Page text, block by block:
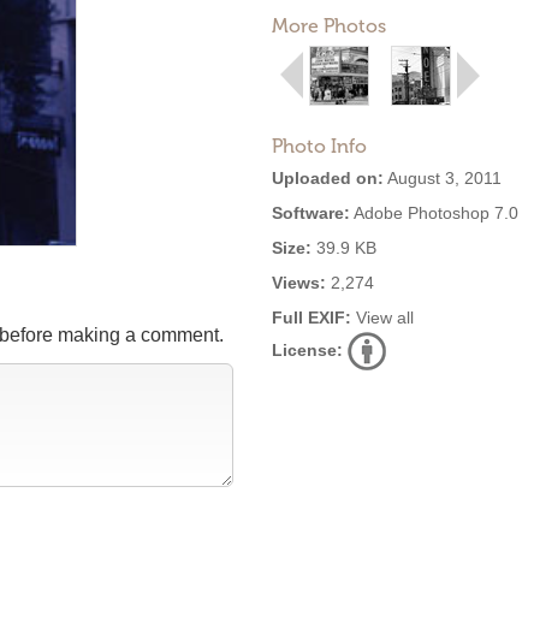
More Photos
Photo Info
Uploaded on: August 3, 2011
Software: Adobe Photoshop 7.0
Size: 39.9 KB
Views: 2,274
Full EXIF: View all
License:
before making a comment.